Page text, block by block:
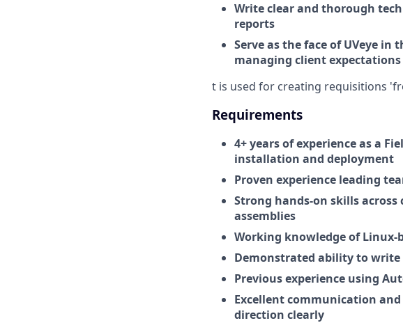
Write clear and thorough
reports
Serve as the face of UVeye
managing client
t is used for creating requisitions
Requirements
4+ years of experience as a
installation and deployment
Proven experience leading
Strong hands-on skills
assemblies
Working knowledge of Linux-
Demonstrated ability to
Previous experience using
Excellent communication
direction clearly